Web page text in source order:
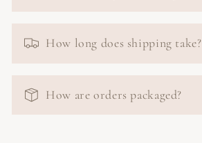
How long does shipping take?
How are orders packaged?